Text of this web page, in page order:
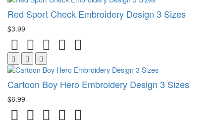
Red Sport Check Embroidery Design 3 Sizes
$3.99
Cartoon Boy Hero Embroidery Design 3 Sizes
$6.99